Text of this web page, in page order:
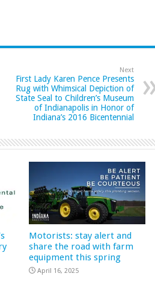
Next
First Lady Karen Pence Presents
Rug with Whimsical Depiction of
State Seal to Children’s Museum
of Indianapolis in Honor of
Indiana’s 2016 Bicentennial
Motorists: stay alert and
share the road with farm
equipment this spring
April 16, 2025